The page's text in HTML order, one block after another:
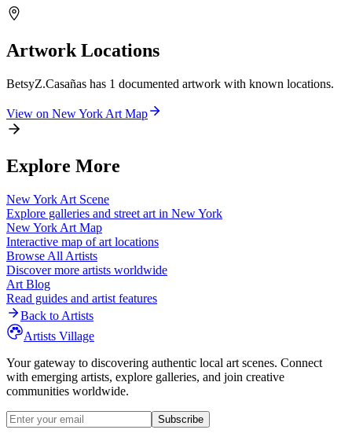
Artwork Locations
BetsyZ.Casañas has 1 documented artwork with known locations.
View on New York Art Map
Explore More
New York Art Scene
Explore galleries and street art in New York
New York Art Map
Interactive map of art locations
Browse All Artists
Discover more artists worldwide
Art Blog
Read guides and artist features
Back to Artists
Artists Village
Your gateway to discovering authentic local art scenes. Connect
with emerging artists, explore galleries, and join creative
communities worldwide.
Subscribe